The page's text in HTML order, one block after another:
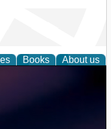
Books About us